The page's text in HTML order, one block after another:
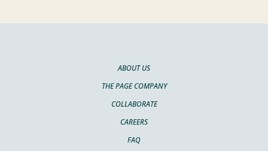
ABOUT US
THE PAGE COMPANY
COLLABORATE
CAREERS
FAQ